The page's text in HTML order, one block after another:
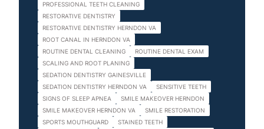
PROFESSIONAL TEETH CLEANING
RESTORATIVE DENTISTRY
RESTORATIVE DENTISTRY HERNDON VA
ROOT CANAL IN HERNDON VA
ROUTINE DENTAL CLEANING
ROUTINE DENTAL EXAM
SCALING AND ROOT PLANING
SEDATION DENTISTRY GAINESVILLE
SEDATION DENTISTRY HERNDON VA
SENSITIVE TEETH
SIGNS OF SLEEP APNEA
SMILE MAKEOVER HERNDON
SMILE MAKEOVER HERNDON VA
SMILE RESTORATION
SPORTS MOUTHGUARD
STAINED TEETH